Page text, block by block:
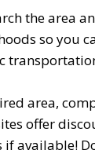
the area
so you
area,
offer
available!